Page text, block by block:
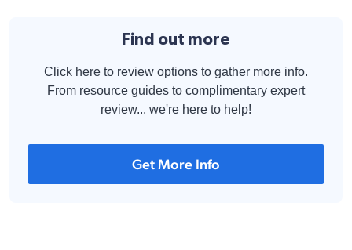
Find out more
Click here to review options to gather more info.
From resource guides to complimentary expert
review... we're here to help!
Get More Info